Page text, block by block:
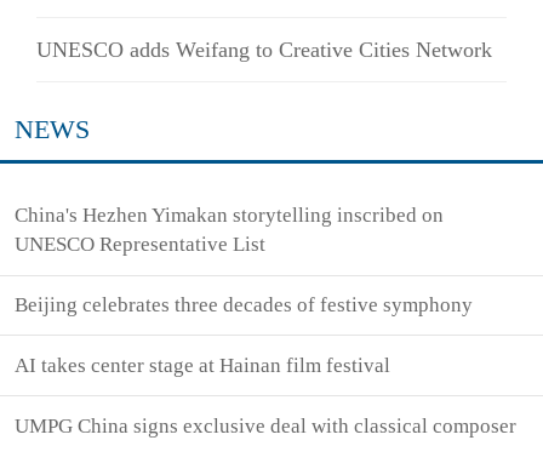
UNESCO adds Weifang to Creative Cities Network
NEWS
China's Hezhen Yimakan storytelling inscribed on
UNESCO Representative List
Beijing celebrates three decades of festive symphony
AI takes center stage at Hainan film festival
UMPG China signs exclusive deal with classical composer